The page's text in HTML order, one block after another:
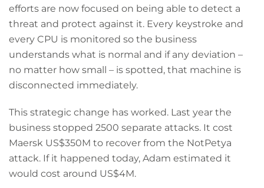
efforts are now focused on being able to detect a
threat and protect against it. Every keystroke and
every CPU is monitored so the business
understands what is normal and if any deviation –
no matter how small – is spotted, that machine is
disconnected immediately.
This strategic change has worked. Last year the
business stopped 2500 separate attacks. It cost
Maersk US$350M to recover from the NotPetya
attack. If it happened today, Adam estimated it
would cost around US$4M.